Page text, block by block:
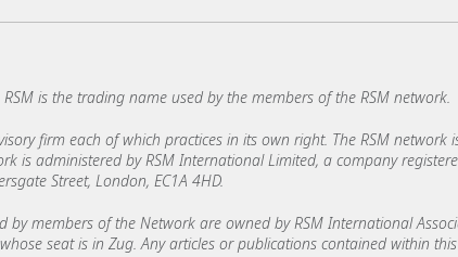
is the trading name used by the members of the RSM network.
firm each of which practices in its own right. The RSM network
is administered by RSM International Limited, a company
Street, London, EC1A 4HD.
members of the Network are owned by RSM International
seat is in Zug. Any articles or publications contained within